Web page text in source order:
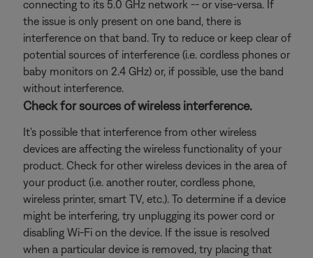
connecting to its 5.0 GHz network -- or vise-versa. If
the issue is only present on one band, there is
interference on that band. Try to reduce or keep clear of
potential sources of interference (i.e. cordless phones or
baby monitors on 2.4 GHz) or, if possible, use the band
without interference.
Check for sources of wireless interference.
It's possible that interference from other wireless
devices are affecting the wireless functionality of your
product. Check for other wireless devices in the area of
your product (i.e. another router, cordless phone,
wireless printer, smart TV, etc.). To determine if a device
might be interfering, try unplugging its power cord or
disabling Wi-Fi on the device. If the issue is resolved
when a particular device is removed, try placing that